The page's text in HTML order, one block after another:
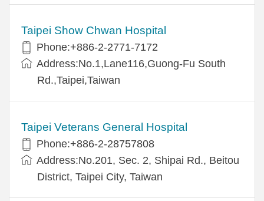
Taipei Show Chwan Hospital
Phone:+886-2-2771-7172
Address:No.1,Lane116,Guong-Fu South
Rd.,Taipei,Taiwan
Taipei Veterans General Hospital
Phone:+886-2-28757808
Address:No.201, Sec. 2, Shipai Rd., Beitou
District, Taipei City, Taiwan